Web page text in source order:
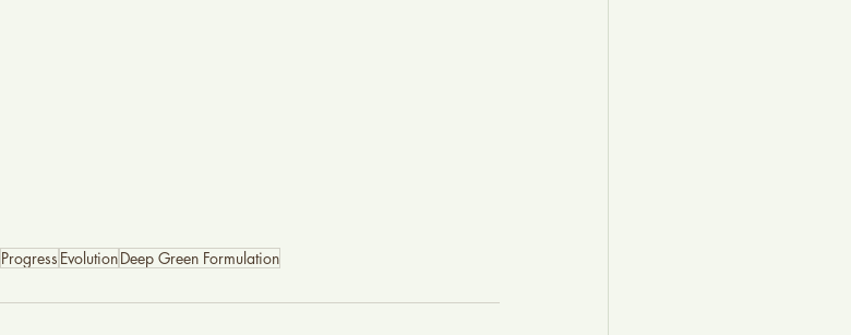
Progress EvolutionDeep Green Formulation